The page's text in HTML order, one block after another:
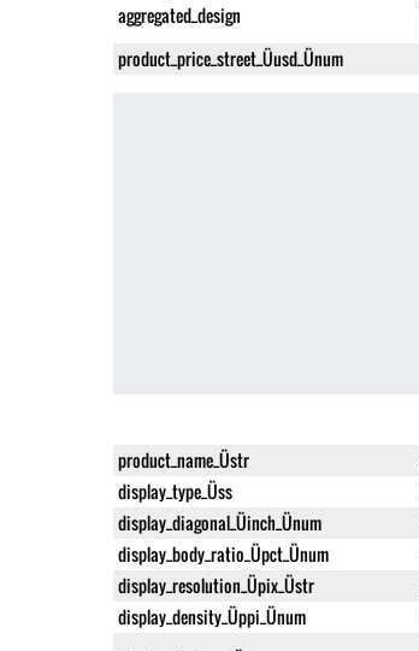
aggregated_design
product_price_street_Üusd_Ünum
product_name_Üstr
display_type_Üss
display_diagonal_Üinch_Ünum
display_body_ratio_Üpct_Ünum
display_resolution_Üpix_Üstr
display_density_Üppi_Ünum